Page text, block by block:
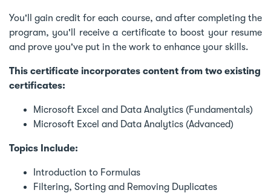
You'll gain credit for each course, and after completing the
program, you'll receive a certificate to boost your resume
and prove you've put in the work to enhance your skills.
This certificate incorporates content from two existing
certificates:
Microsoft Excel and Data Analytics (Fundamentals)
Microsoft Excel and Data Analytics (Advanced)
Topics Include:
Introduction to Formulas
Filtering, Sorting and Removing Duplicates